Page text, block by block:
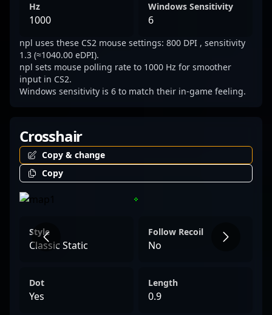
Hz
1000
Windows Sensitivity
6
npl uses these CS2 mouse settings: 800 DPI , sensitivity
1.3 (≈1040.00 eDPI).
npl sets mouse polling rate to 1000 Hz for smoother
input in CS2.
Windows sensitivity is 6 to match their in-game feeling.
Crosshair
Copy & change
Copy
Style
Classic Static
Follow Recoil
No
Dot
Yes
Length
0.9